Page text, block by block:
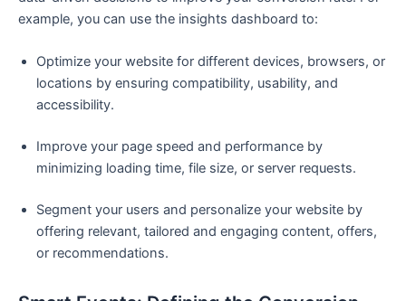
example, you can use the insights dashboard to:
Optimize your website for different devices, browsers, or
locations by ensuring compatibility, usability, and
accessibility.
Improve your page speed and performance by
minimizing loading time, file size, or server requests.
Segment your users and personalize your website by
offering relevant, tailored and engaging content, offers,
or recommendations.